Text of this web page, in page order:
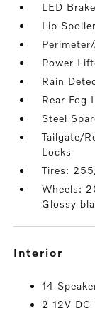
LED
Lip Spoiler
Power
Rain
Rear Fog
Steel
Tailgate/
Locks
Tires:
Wheels:
Glossy
interior
14
2 12V DC